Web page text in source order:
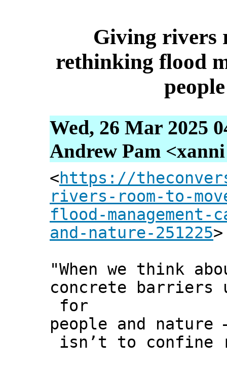
Giving rivers
rethinking flood
Wed, 26 Mar 2025
Andrew Pam
<https://
rivers-room-to-
flood-
and-nature-251225>
"When we think
concrete barriers
for
people and nature
isn’t to confine